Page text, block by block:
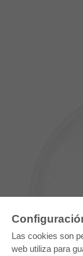
Las cookies son
web utiliza para
E-COLLECTION
Paquete entero
Paquete de